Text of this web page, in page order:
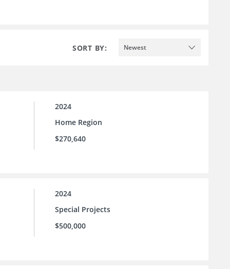
SORT BY: Newest
2024
Home Region
$270,640
2024
Special Projects
$500,000